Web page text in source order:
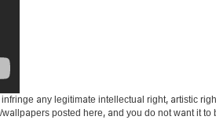
any legitimate intellectual right, artistic
posted here, and you do not want it to